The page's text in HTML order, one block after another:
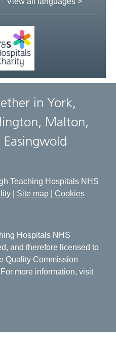
in York,
Malton,
Teaching Hospitals NHS
Site map
Cookies
Hospitals NHS
and therefore licensed to
Quality Commission
more information, visit